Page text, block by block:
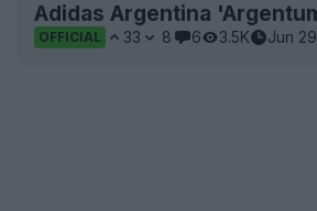
Adidas Argentina
OFFICIAL 33 8 6 3.5K Jun